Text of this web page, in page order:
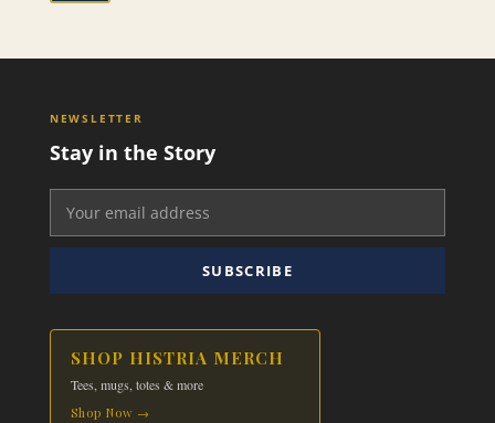
NEWSLETTER
Stay in the Story
SUBSCRIBE
SHOP HISTRIA MERCH
Tees, mugs, totes & more
Shop Now →